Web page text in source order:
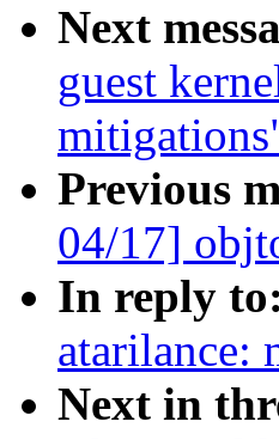
Next
guest
Previous
04/17]
In reply to:
atarilance:
Next in